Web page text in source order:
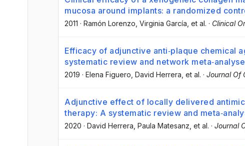
mucosa around implants: a randomized
2011 · Ramón Lorenzo , Virginia García , et al. · Clinical
Efficacy of adjunctive anti‐plaque chemical
systematic review and network
2019 · Elena Figuero , David Herrera , et al. · Journal Of
Adjunctive effect of locally delivered
therapy: A systematic review and
2020 · David Herrera , Paula Matesanz , et al. · Journal